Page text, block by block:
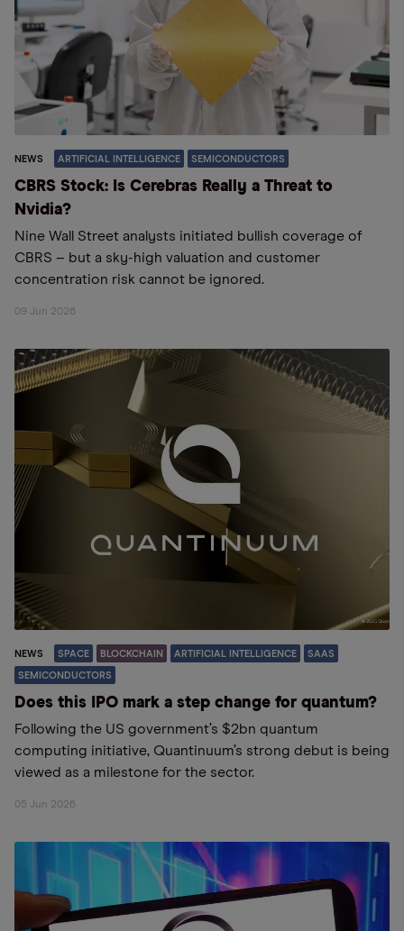
NEWS ARTIFICIAL INTELLIGENCE SEMICONDUCTORS
CBRS Stock: Is Cerebras Really a Threat to
Nvidia?
Nine Wall Street analysts initiated bullish coverage of
CBRS – but a sky-high valuation and customer
concentration risk cannot be ignored.
09 Jun 2026
NEWS SPACE BLOCKCHAIN ARTIFICIAL INTELLIGENCE SAAS
SEMICONDUCTORS
Does this IPO mark a step change for quantum?
Following the US government’s $2bn quantum
computing initiative, Quantinuum’s strong debut is being
viewed as a milestone for the sector.
05 Jun 2026